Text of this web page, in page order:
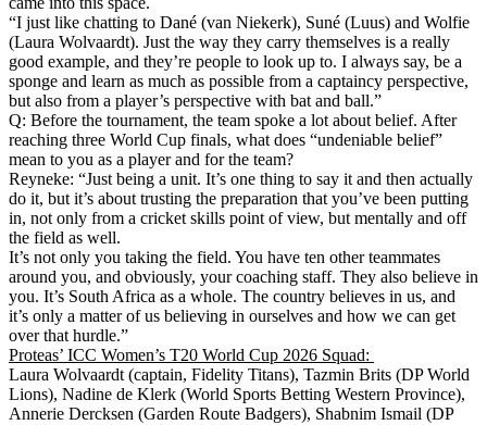
“I just like chatting to Dané (van Niekerk), Suné (Luus) and Wolfie
(Laura Wolvaardt). Just the way they carry themselves is a really
good example, and they’re people to look up to. I always say, be a
sponge and learn as much as possible from a captaincy perspective,
but also from a player’s perspective with bat and ball.”
Q: Before the tournament, the team spoke a lot about belief. After
reaching three World Cup finals, what does “undeniable belief”
mean to you as a player and for the team?
Reyneke: “Just being a unit. It’s one thing to say it and then actually
do it, but it’s about trusting the preparation that you’ve been putting
in, not only from a cricket skills point of view, but mentally and off
the field as well.
It’s not only you taking the field. You have ten other teammates
around you, and obviously, your coaching staff. They also believe in
you. It’s South Africa as a whole. The country believes in us, and
it’s only a matter of us believing in ourselves and how we can get
over that hurdle.”
Proteas’ ICC Women’s T20 World Cup 2026 Squad:
Laura Wolvaardt (captain, Fidelity Titans), Tazmin Brits (DP World
Lions), Nadine de Klerk (World Sports Betting Western Province),
Annerie Dercksen (Garden Route Badgers), Shabnim Ismail (DP